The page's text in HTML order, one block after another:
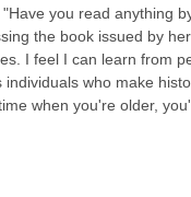
you read anything
the book issued by
I feel I can learn from
who make
when you're older,